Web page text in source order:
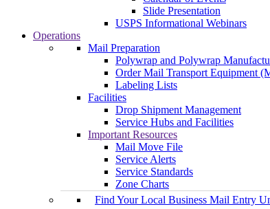
Slide Presentation
USPS Informational Webinars
Operations
Mail Preparation
Polywrap and Polywrap
Order Mail Transport Equipment
Labeling Lists
Facilities
Drop Shipment Management
Service Hubs and Facilities
Important Resources
Mail Move File
Service Alerts
Service Standards
Zone Charts
Find Your Local Business Mail Entry